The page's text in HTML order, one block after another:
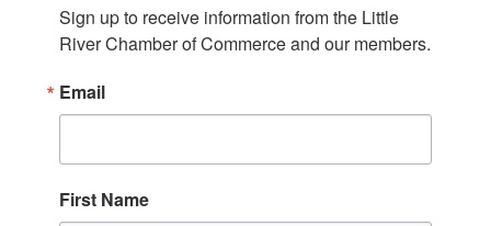
Sign up to receive information from the Little
River Chamber of Commerce and our members.
Email
First Name